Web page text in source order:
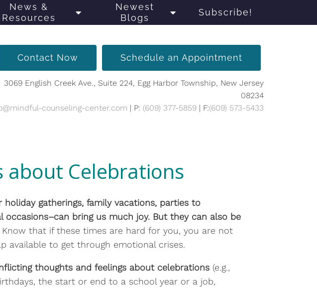
News &
Resources
Newest
Blogs
Subscribe!
Contact Now Schedule an Appointment
3069 English Creek Ave., Suite 224, Egg Harbor Township, New Jersey
08234
counseling-center.com | P: (609) 377-5859 | F:(609) 573-5433
about Celebrations
holiday gatherings, family vacations, parties to
occasions–can bring us much joy. But they can also be
Know that if these times are hard for you, you are not
available to get through emotional crises.
thoughts and feelings about celebrations (e.g.,
the start or end to a school year or a job,